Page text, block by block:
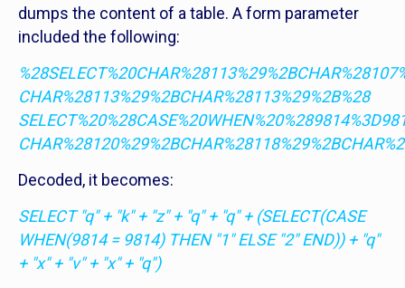
dumps the content of a table. A form parameter
included the following:
CHAR%28113%29%2BCHAR%28113%29%2B%28
Decoded, it becomes:
SELECT "q" + "k" + "z" + "q" + "q" + (SELECT(CASE
WHEN(9814 = 9814) THEN "1" ELSE "2" END)) + "q"
+ "x" + "v" + "x" + "q")